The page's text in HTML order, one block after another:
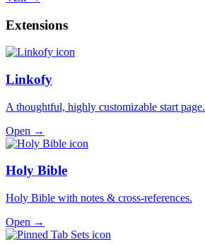
Extensions
Linkofy
A thoughtful, highly customizable start page.
Open →
Holy Bible
Holy Bible with notes & cross-references.
Open →